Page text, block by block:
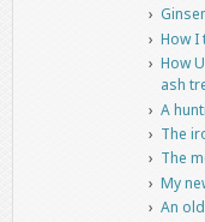
How I
How
ash
A
The
The
My
An